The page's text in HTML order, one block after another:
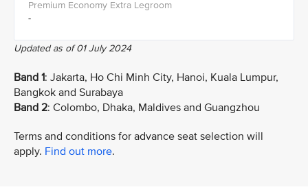
-
Updated as of 01 July 2024
Band 1: Jakarta, Ho Chi Minh City, Hanoi, Kuala Lumpur,
Bangkok and Surabaya
Band 2: Colombo, Dhaka, Maldives and Guangzhou
Terms and conditions for advance seat selection will
apply. Find out more.